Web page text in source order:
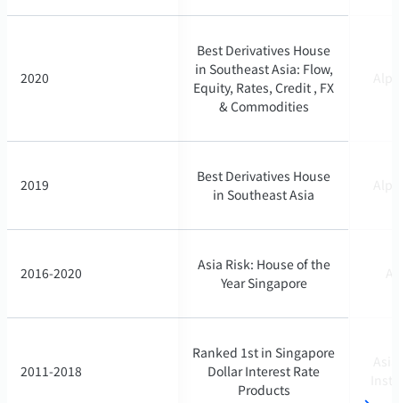
2020
2019
2016-2020
2011-2018
Best Derivatives House
in Southeast Asia: Flow,
Equity, Rates, Credit , FX
& Commodities
Best Derivatives House
in Southeast Asia
Asia Risk: House of the
Year Singapore
Ranked 1st in Singapore
Dollar Interest Rate
Products
2020
2019
2016-2020
2011-2018
Best Derivatives House
in Southeast Asia: Flow,
Equity, Rates, Credit , FX
& Commodities
Best Derivatives House
in Southeast Asia
Asia Risk: House of the
Year Singapore
Ranked 1st in Singapore
Dollar Interest Rate
Products